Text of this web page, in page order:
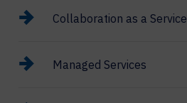
Collaboration as a Service
Managed Services